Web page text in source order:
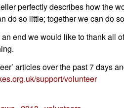
perfectly describes how the
do so little; together we can do
end we would like to thank all
articles over the past 7 days
support/volunteer